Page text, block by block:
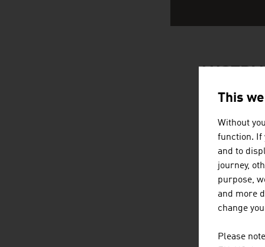
This
Without
function. If
and to
journey,
purpose,
and more
change
Please